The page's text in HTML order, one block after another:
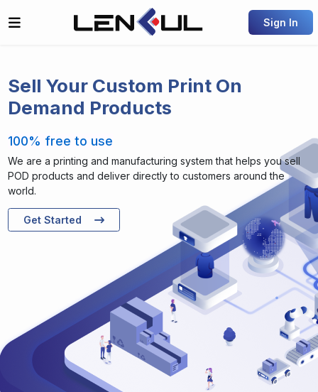
Sign In
Sell Your Custom Print On
Demand Products
100% free to use
We are a printing and manufacturing system that helps you sell
POD products and deliver directly to customers around the
world.
Get Started